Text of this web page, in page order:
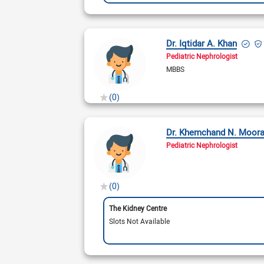
(0)
Dr. Iqtidar A. Khan
Pediatric Nephrologist
MBBS
(0)
Dr. Khemchand N.
Pediatric Nephrologist
The Kidney Centre
Slots Not Available